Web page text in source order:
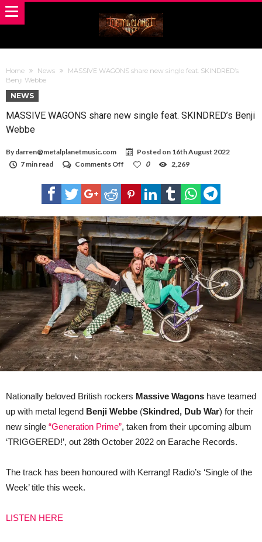
Home News
MASSIVE WAGONS share new single feat. SKINDRED’s
Benji Webbe
NEWS
MASSIVE WAGONS share new single feat. SKINDRED’s Benji
Webbe
By darren@metalplanetmusic.com Posted on 16th August 2022
7 min read
Comments Off
WAGONS
share
new
feat.
SKINDRED’s
Benji
Webbe
0 2,269
Nationally beloved British rockers Massive Wagons have teamed
up with metal legend Benji Webbe (Skindred, Dub War) for their
new single “Generation Prime”, taken from their upcoming album
‘TRIGGERED!’, out 28th October 2022 on Earache Records.
The track has been honoured with Kerrang! Radio’s ‘Single of the
Week’ title this week.
LISTEN HERE